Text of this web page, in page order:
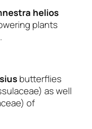
helios
plants
butterflies
as well
of